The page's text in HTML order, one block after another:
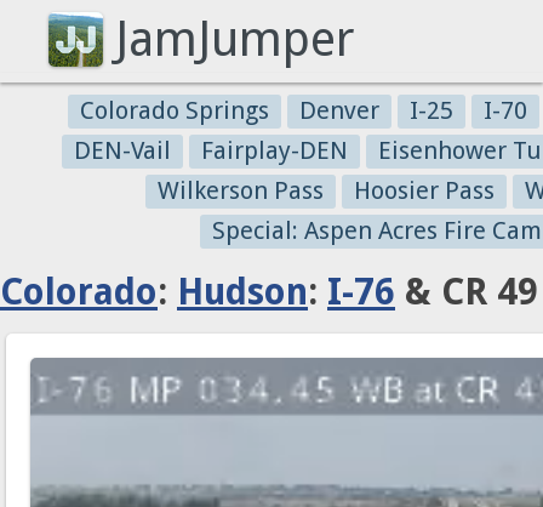
JamJumper
Colorado Springs Denver I-25
I-70
DEN-Vail
Fairplay-DEN
Eisenhower
Wilkerson Pass
Hoosier Pass
Special: Aspen Acres Fire
Colorado: Hudson: I-76 & CR